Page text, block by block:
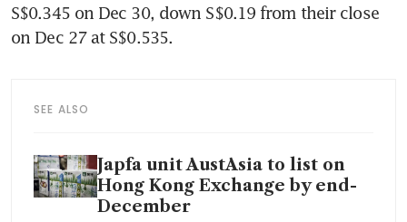
S$0.345 on Dec 30, down S$0.19 from their close
on Dec 27 at S$0.535.
SEE ALSO
Japfa unit AustAsia to list on
Hong Kong Exchange by end-
December